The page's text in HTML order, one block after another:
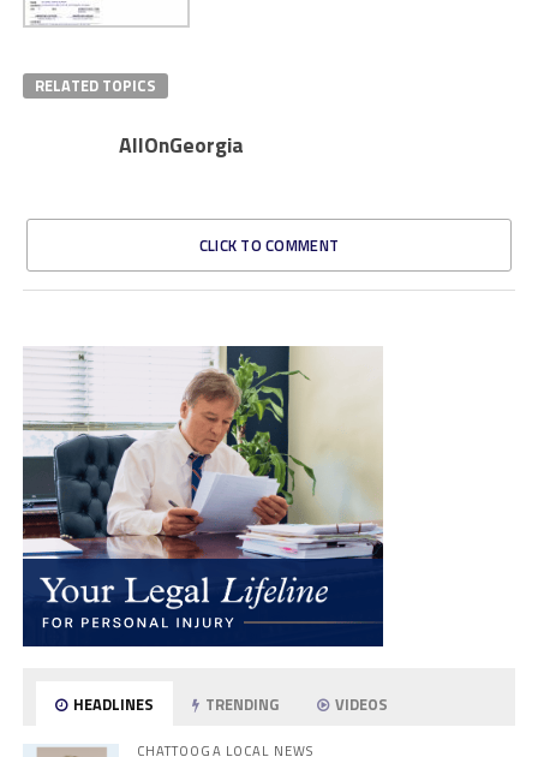
RELATED TOPICS
AllOnGeorgia
CLICK TO COMMENT
HEADLINES TRENDING VIDEOS
CHATTOOGA LOCAL NEWS